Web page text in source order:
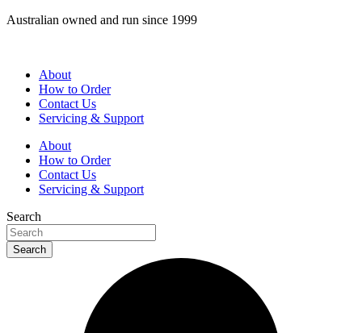
Skip
Australian owned and run since 1999
About
How to Order
Contact Us
Servicing & Support
About
How to Order
Contact Us
Servicing & Support
Search
Search